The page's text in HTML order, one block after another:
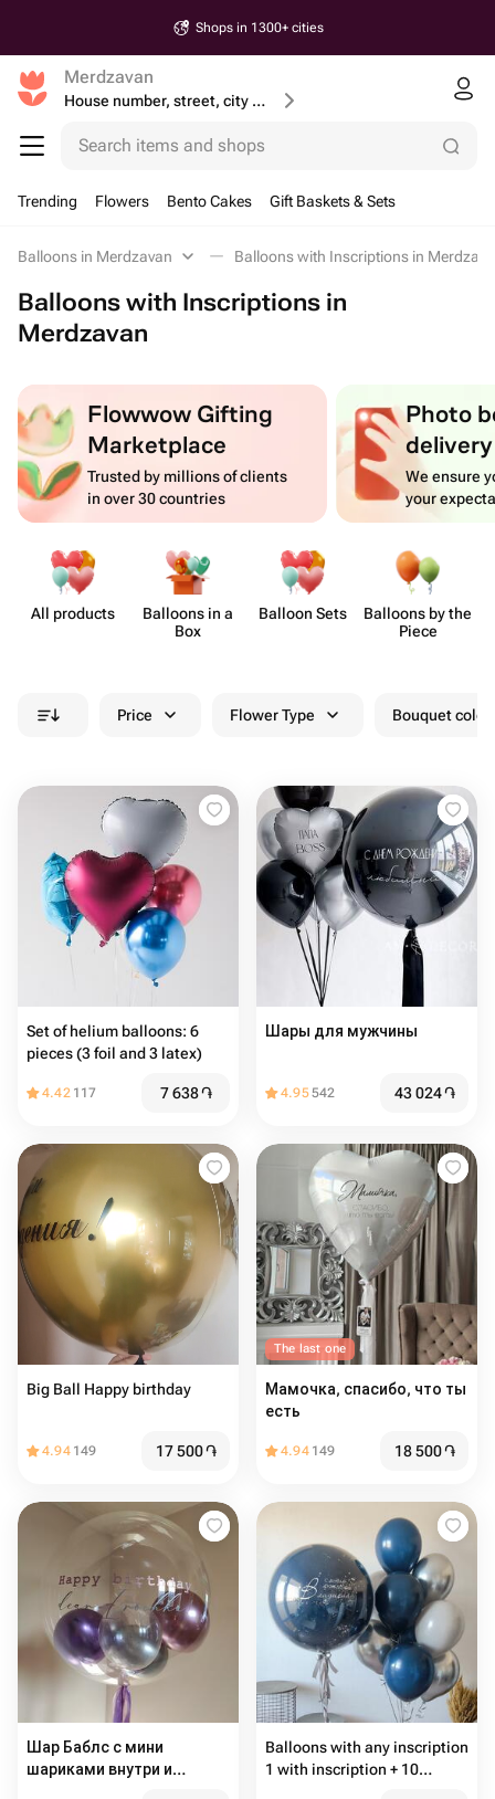
Shops in 1300+ cities
Merdzavan
House number, street, city or postcode
Search items and shops
Trending Flowers Bento Cakes Gift Baskets & Sets
Balloons in Merdzavan Balloons with Inscriptions in
Balloons with Inscriptions in
Merdzavan
Flowwow Gifting
Marketplace
Trusted by millions of clients
in over 30 countries
Photo
delivery
We ensure
your
All products
Balloons in a
Box
Balloon Sets
Balloons by the
Piece
Price Flower Type Bouquet
Set of helium balloons: 6
pieces (3 foil and 3 latex)
4.42 117 7 638֏
Шары для мужчины
4.95542 43 024֏
Big Ball Happy birthday
4.94 149 17 500֏
The last one
Мамочка, спасибо, что ты
есть
4.94 149 18 500֏
Шар Баблс с мини
шариками внутри и
Balloons with any inscription
1 with inscription + 10